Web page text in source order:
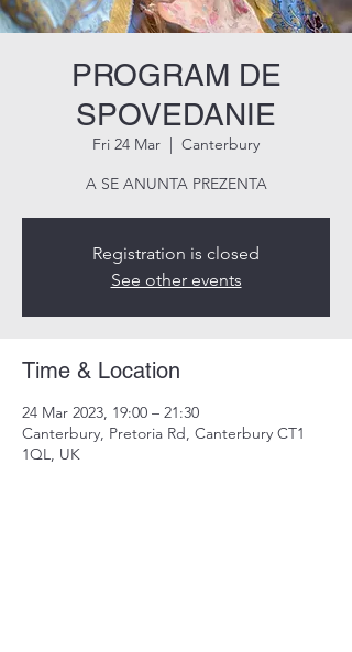
PROGRAM DE
SPOVEDANIE
Fri 24 Mar
  |
Canterbury
A SE ANUNTA PREZENTA
Registration is closed
See other events
Time & Location
24 Mar 2023, 19:00 – 21:30
Canterbury, Pretoria Rd, Canterbury CT1
1QL, UK